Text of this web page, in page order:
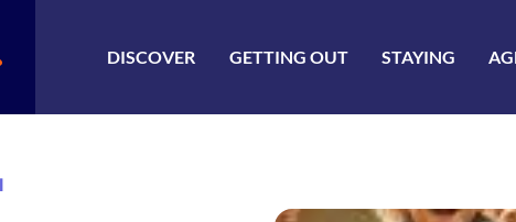
DISCOVER GETTING OUT STAYING